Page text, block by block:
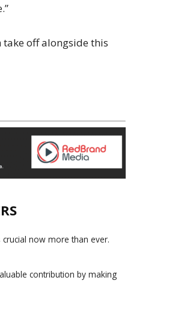
take off alongside this
now more than ever.
contribution by making